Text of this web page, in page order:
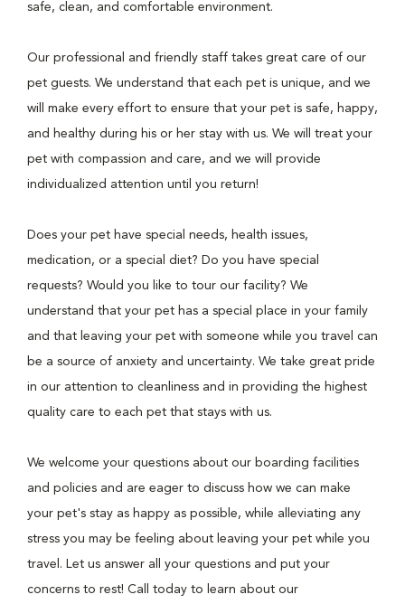
safe, clean, and comfortable environment.
Our professional and friendly staff takes great care of our
pet guests. We understand that each pet is unique, and we
will make every effort to ensure that your pet is safe, happy,
and healthy during his or her stay with us. We will treat your
pet with compassion and care, and we will provide
individualized attention until you return!
Does your pet have special needs, health issues,
medication, or a special diet? Do you have special
requests? Would you like to tour our facility? We
understand that your pet has a special place in your family
and that leaving your pet with someone while you travel can
be a source of anxiety and uncertainty. We take great pride
in our attention to cleanliness and in providing the highest
quality care to each pet that stays with us.
We welcome your questions about our boarding facilities
and policies and are eager to discuss how we can make
your pet's stay as happy as possible, while alleviating any
stress you may be feeling about leaving your pet while you
travel. Let us answer all your questions and put your
concerns to rest! Call today to learn about our